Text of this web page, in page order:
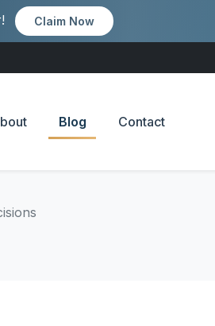
Claim Now
Blog Contact